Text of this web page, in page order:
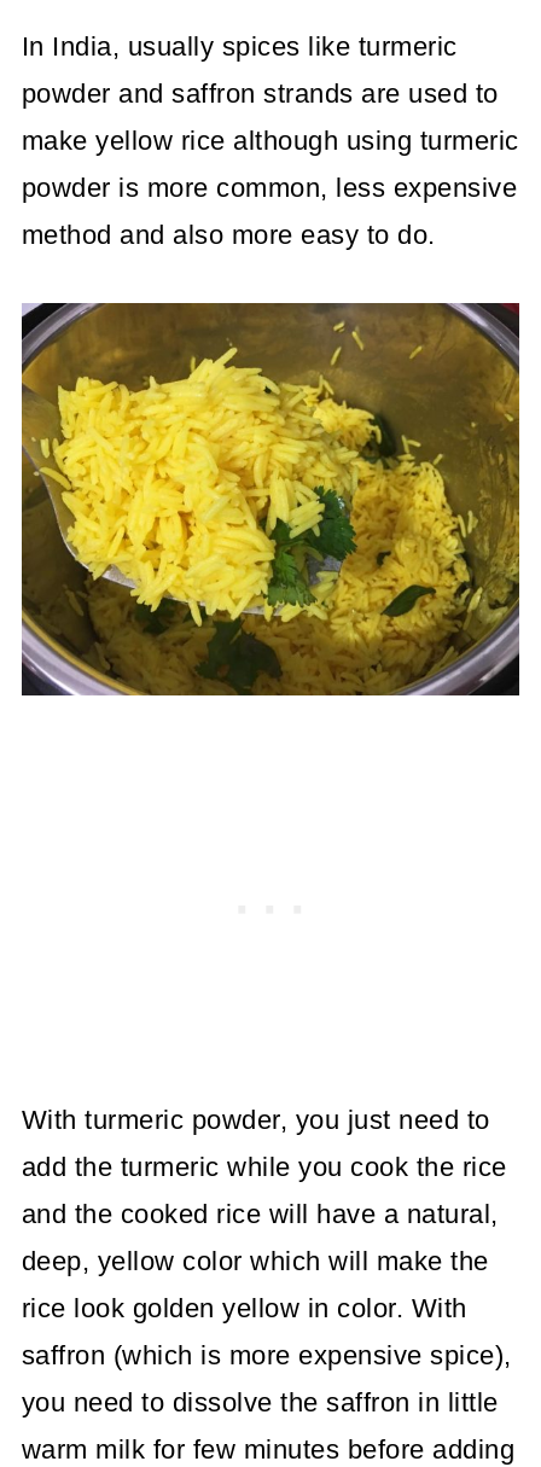
In India, usually spices like turmeric
powder and saffron strands are used to
make yellow rice although using turmeric
powder is more common, less expensive
method and also more easy to do.
With turmeric powder, you just need to
add the turmeric while you cook the rice
and the cooked rice will have a natural,
deep, yellow color which will make the
rice look golden yellow in color. With
saffron (which is more expensive spice),
you need to dissolve the saffron in little
warm milk for few minutes before adding